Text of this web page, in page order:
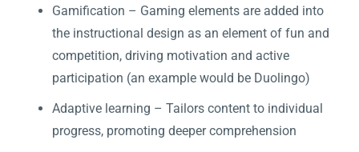
Gamification – Gaming elements are added into
the instructional design as an element of fun and
competition, driving motivation and active
participation (an example would be Duolingo)
Adaptive learning – Tailors content to individual
progress, promoting deeper comprehension